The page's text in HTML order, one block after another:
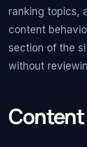
ranking topics,
content
section of the
without